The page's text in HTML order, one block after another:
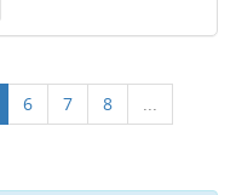
6 7 8
...